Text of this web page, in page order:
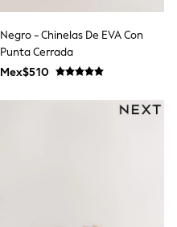
Negro - Chinelas De EVA Con
Punta Cerrada
Mex$510